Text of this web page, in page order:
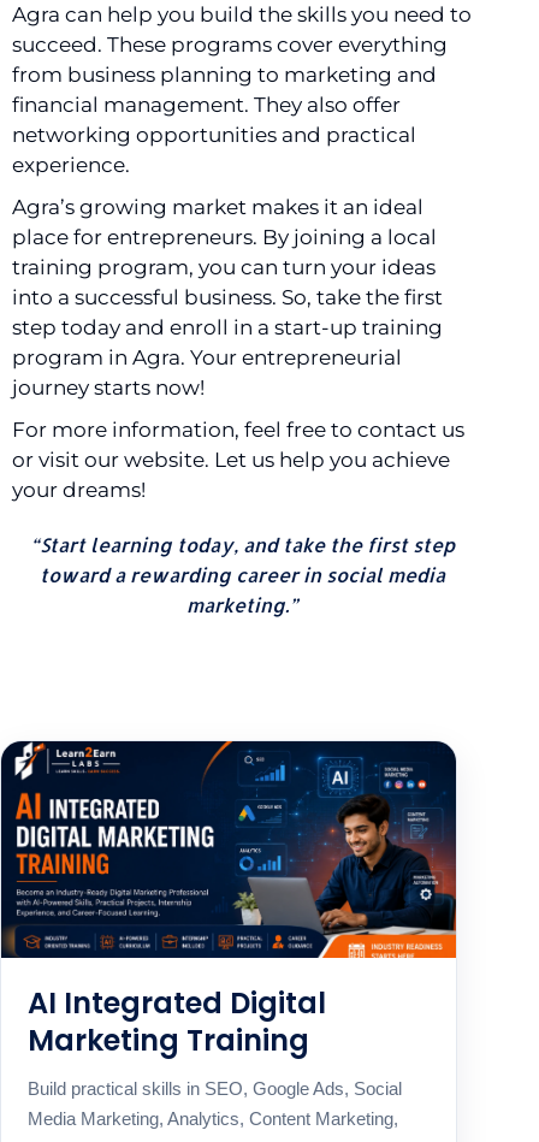
Agra can help you build the skills you need to
succeed. These programs cover everything
from business planning to marketing and
financial management. They also offer
networking opportunities and practical
experience.
Agra’s growing market makes it an ideal
place for entrepreneurs. By joining a local
training program, you can turn your ideas
into a successful business. So, take the first
step today and enroll in a start-up training
program in Agra. Your entrepreneurial
journey starts now!
For more information, feel free to contact us
or visit our website. Let us help you achieve
your dreams!
“Start learning today, and take the first step
toward a rewarding career in social media
marketing.”
AI Integrated Digital
Marketing Training
Build practical skills in SEO, Google Ads, Social
Media Marketing, Analytics, Content Marketing,